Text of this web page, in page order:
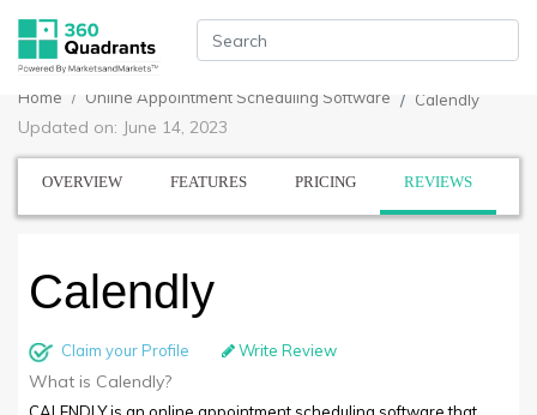
Home Online Appointment Scheduling Software Calendly
Updated on: June 14, 2023
OVERVIEW FEATURES PRICING REVIEWS
Calendly
Claim your Profile Write Review
What is Calendly?